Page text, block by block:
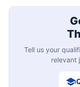
Tell us your
relevant